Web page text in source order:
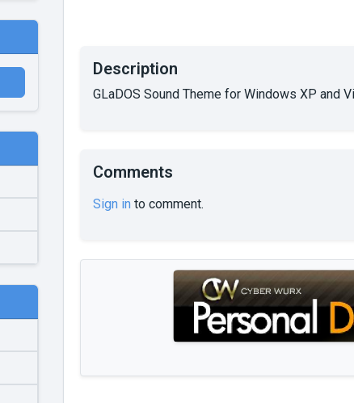
Description
GLaDOS Sound Theme for Windows XP and
Comments
Sign in to comment.